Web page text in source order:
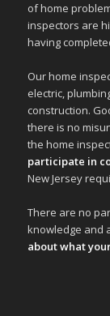
of home
inspectors are
having
Our home
electric,
construction.
there is no
the home
participate in
New Jersey
There are no
knowledge and
about what